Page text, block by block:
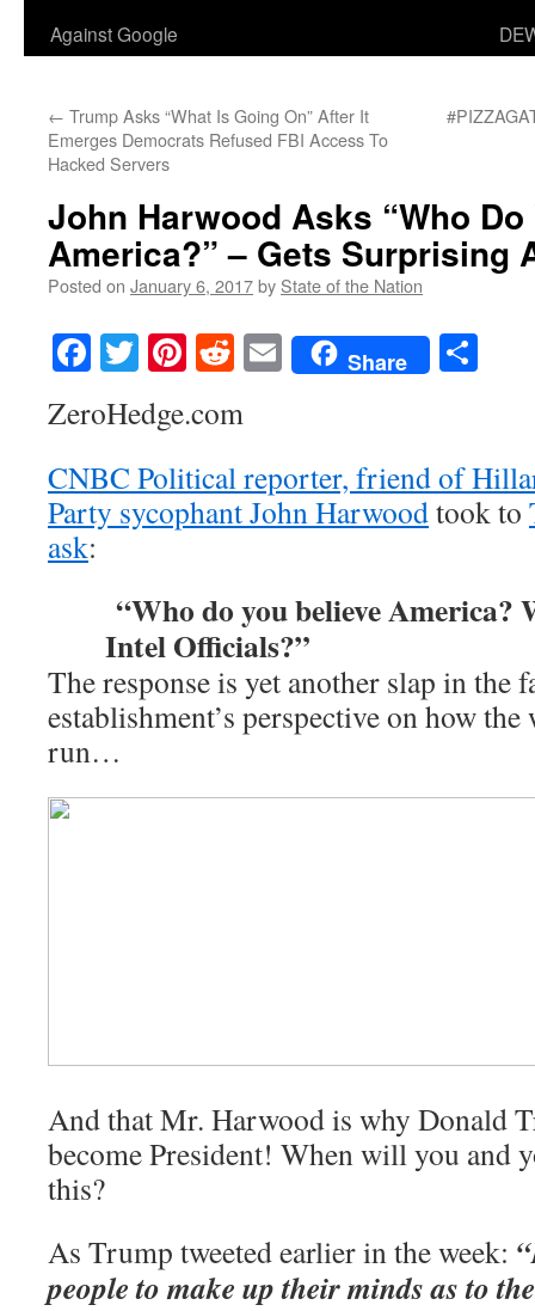
Against Google
← Trump Asks “What Is Going On” After It
Emerges Democrats Refused FBI Access To
Hacked Servers
John Harwood Asks “Who
America?” – Gets Surprising
Posted on January 6, 2017by State of the Nation
Facebook
TwitterPinterest
RedditEmailShare
ZeroHedge.com
CNBC Political reporter, friend of
Party sycophant John Harwoodtook to
ask:
“Who do you believe America?
Intel Officials?”
The response is yet another slap in the
establishment’s perspective on how
run…
And that Mr. Harwood is why Donald
become President! When will you and
this?
As Trump tweeted earlier in the week:
people to make up their minds as to